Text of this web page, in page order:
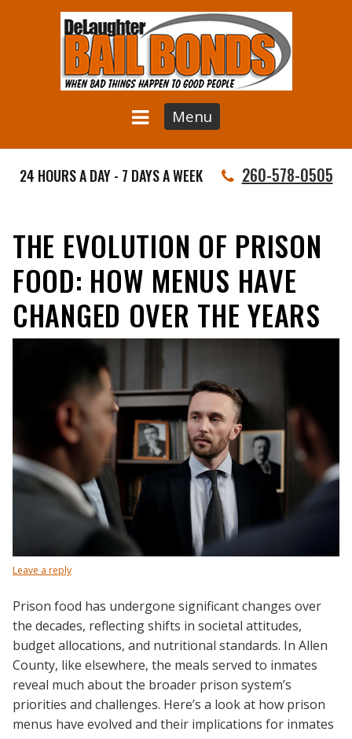
Menu
24 HOURS A DAY - 7 DAYS A WEEK 260-578-0505
THE EVOLUTION OF PRISON
FOOD: HOW MENUS HAVE
CHANGED OVER THE YEARS
Leave a reply
Prison food has undergone significant changes over
the decades, reflecting shifts in societal attitudes,
budget allocations, and nutritional standards. In Allen
County, like elsewhere, the meals served to inmates
reveal much about the broader prison system’s
priorities and challenges. Here’s a look at how prison
menus have evolved and their implications for inmates